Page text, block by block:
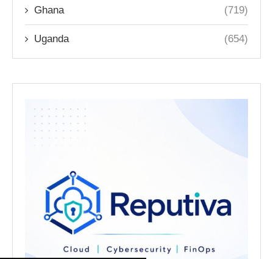
Ghana (719)
Uganda (654)